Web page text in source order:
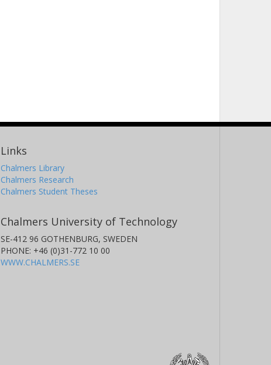
Links
Chalmers Library
Chalmers Research
Chalmers Student Theses
Chalmers University of Technology
SE-412 96 GOTHENBURG, SWEDEN
PHONE: +46 (0)31-772 10 00
WWW.CHALMERS.SE